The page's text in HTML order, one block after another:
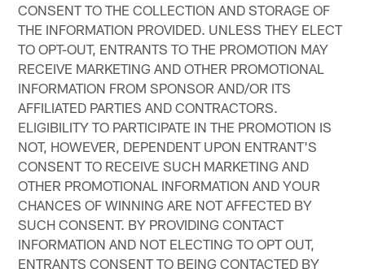
CONSENT TO THE COLLECTION AND STORAGE OF
THE INFORMATION PROVIDED. UNLESS THEY ELECT
TO OPT-OUT, ENTRANTS TO THE PROMOTION MAY
RECEIVE MARKETING AND OTHER PROMOTIONAL
INFORMATION FROM SPONSOR AND/OR ITS
AFFILIATED PARTIES AND CONTRACTORS.
ELIGIBILITY TO PARTICIPATE IN THE PROMOTION IS
NOT, HOWEVER, DEPENDENT UPON ENTRANT'S
CONSENT TO RECEIVE SUCH MARKETING AND
OTHER PROMOTIONAL INFORMATION AND YOUR
CHANCES OF WINNING ARE NOT AFFECTED BY
SUCH CONSENT. BY PROVIDING CONTACT
INFORMATION AND NOT ELECTING TO OPT OUT,
ENTRANTS CONSENT TO BEING CONTACTED BY